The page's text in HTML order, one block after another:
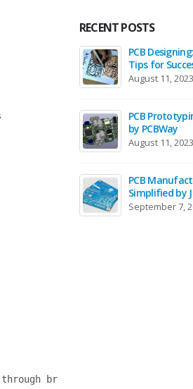
browser)
RECENT POSTS
PCB
Tips for
August 11, 2023
PCB
by PCBWay
August 11, 2023
PCB
Simplified by
September 7,